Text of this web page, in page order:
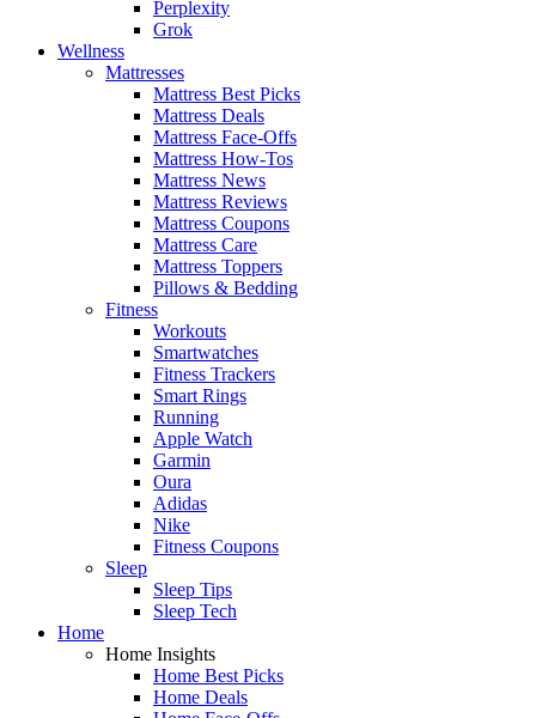
Perplexity
Grok
Wellness
Mattresses
Mattress Best Picks
Mattress Deals
Mattress Face-Offs
Mattress How-Tos
Mattress News
Mattress Reviews
Mattress Coupons
Mattress Care
Mattress Toppers
Pillows & Bedding
Fitness
Workouts
Smartwatches
Fitness Trackers
Smart Rings
Running
Apple Watch
Garmin
Oura
Adidas
Nike
Fitness Coupons
Sleep
Sleep Tips
Sleep Tech
Home
Home Insights
Home Best Picks
Home Deals